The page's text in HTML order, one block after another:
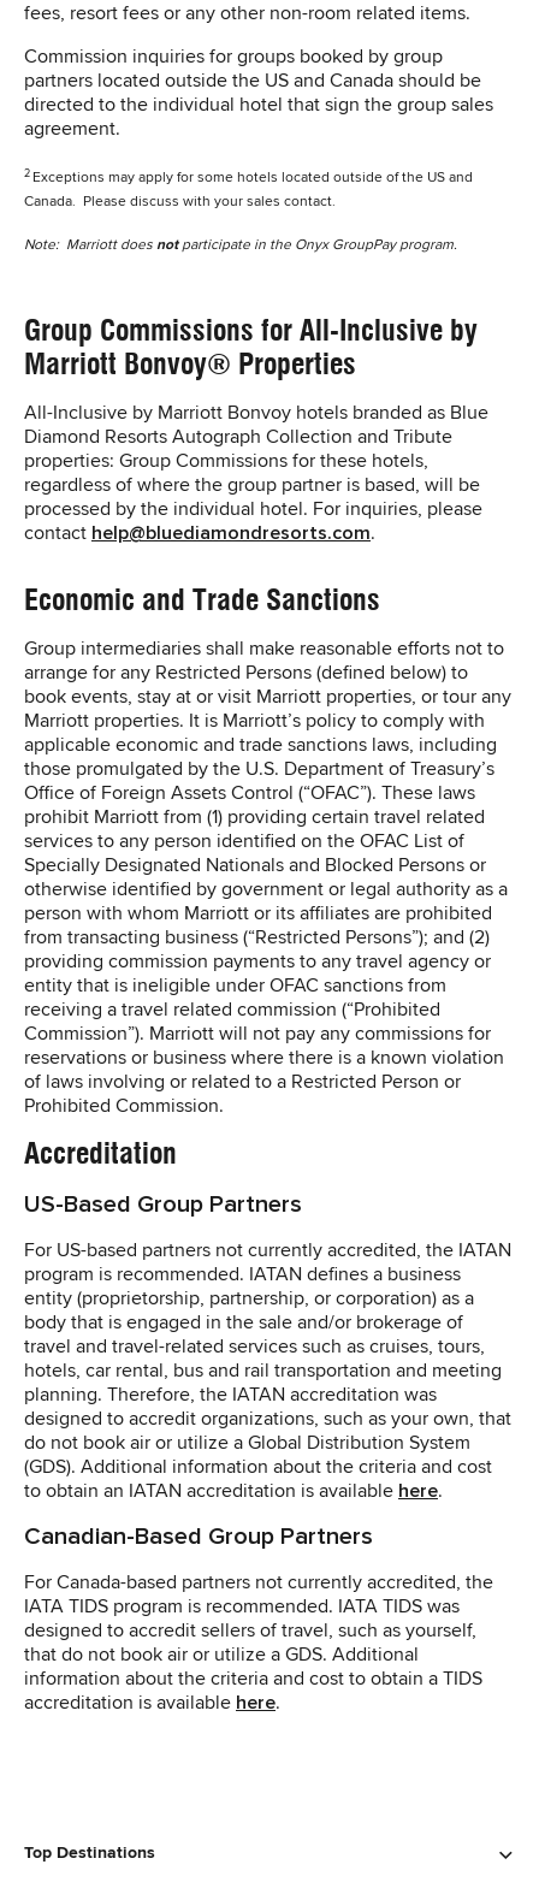
fees, resort fees or any other non-room related items.
Commission inquiries for groups booked by group
partners located outside the US and Canada should be
directed to the individual hotel that sign the group sales
agreement.
2 Exceptions may apply for some hotels located outside of the US and
Canada. Please discuss with your sales contact.
Note: Marriott does not participate in the Onyx GroupPay program.
Group Commissions for All-Inclusive by
Marriott Bonvoy® Properties
All-Inclusive by Marriott Bonvoy hotels branded as Blue
Diamond Resorts Autograph Collection and Tribute
properties: Group Commissions for these hotels,
regardless of where the group partner is based, will be
processed by the individual hotel. For inquiries, please
contact help@bluediamondresorts.com.
Economic and Trade Sanctions
Group intermediaries shall make reasonable efforts not to
arrange for any Restricted Persons (defined below) to
book events, stay at or visit Marriott properties, or tour any
Marriott properties. It is Marriott’s policy to comply with
applicable economic and trade sanctions laws, including
those promulgated by the U.S. Department of Treasury’s
Office of Foreign Assets Control (“OFAC”). These laws
prohibit Marriott from (1) providing certain travel related
services to any person identified on the OFAC List of
Specially Designated Nationals and Blocked Persons or
otherwise identified by government or legal authority as a
person with whom Marriott or its affiliates are prohibited
from transacting business (“Restricted Persons”); and (2)
providing commission payments to any travel agency or
entity that is ineligible under OFAC sanctions from
receiving a travel related commission (“Prohibited
Commission”). Marriott will not pay any commissions for
reservations or business where there is a known violation
of laws involving or related to a Restricted Person or
Prohibited Commission.
Accreditation
US-Based Group Partners
For US-based partners not currently accredited, the IATAN
program is recommended. IATAN defines a business
entity (proprietorship, partnership, or corporation) as a
body that is engaged in the sale and/or brokerage of
travel and travel-related services such as cruises, tours,
hotels, car rental, bus and rail transportation and meeting
planning. Therefore, the IATAN accreditation was
designed to accredit organizations, such as your own, that
do not book air or utilize a Global Distribution System
(GDS). Additional information about the criteria and cost
to obtain an IATAN accreditation is available here.
Canadian-Based Group Partners
For Canada-based partners not currently accredited, the
IATA TIDS program is recommended. IATA TIDS was
designed to accredit sellers of travel, such as yourself,
that do not book air or utilize a GDS. Additional
information about the criteria and cost to obtain a TIDS
accreditation is available here.
Top Destinations